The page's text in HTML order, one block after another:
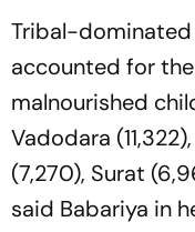
Tribal-
accounted for
malnourished
Vadodara
(7,270), Surat
said Babariya in